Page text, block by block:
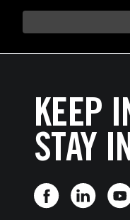
KEEP
STAY